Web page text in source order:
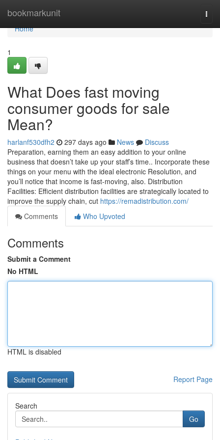
bookmarkunit
Home
Home
1
What Does fast moving
consumer goods for sale
Mean?
harlanf530dfh2 297 days ago News
Discuss
Preparation, earning them an easy addition to your online
business that doesn’t take up your staff’s time.. Incorporate these
things on your menu with the ideal electronic Resolution, and
you’ll notice that income is fast-moving, also. Distribution
Facilities: Efficient distribution facilities are strategically located to
improve the supply chain, cut https://remadistribution.com/
Comments
Who Upvoted
Comments
Submit a Comment
No HTML
HTML is disabled
Report Page
Search
Go